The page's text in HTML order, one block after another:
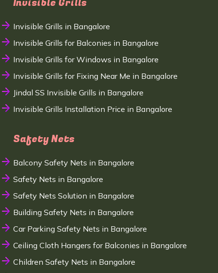
Invisible Grills
Invisible Grills in Bangalore
Invisible Grills for Balconies in Bangalore
Invisible Grills for Windows in Bangalore
Invisible Grills for Fixing Near Me in Bangalore
Jindal SS Invisible Grills in Bangalore
Invisible Grills Installation Price in Bangalore
Safety Nets
Balcony Safety Nets in Bangalore
Safety Nets in Bangalore
Safety Nets Solution in Bangalore
Building Safety Nets in Bangalore
Car Parking Safety Nets in Bangalore
Ceiling Cloth Hangers for Balconies in Bangalore
Children Safety Nets in Bangalore